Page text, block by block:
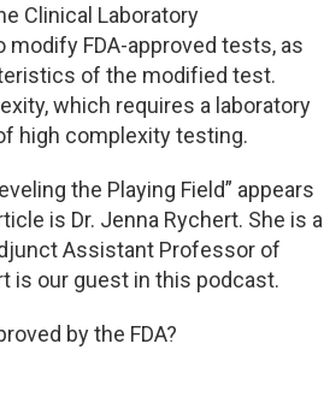
Clinical Laboratory
modify FDA-approved tests, as
of the modified test.
which requires a laboratory
high complexity testing.
the Playing Field” appears
is Dr. Jenna Rychert. She is a
Assistant Professor of
is our guest in this podcast.
by the FDA?